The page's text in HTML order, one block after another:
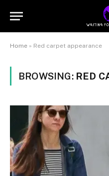
Home » Red carpet appearance
BROWSING: RED